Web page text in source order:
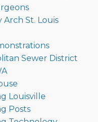
Arch St. Louis
Sewer District
Louisville
Posts